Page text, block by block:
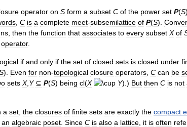
operator on S form a subset C of the power set P(S).
C is a complete meet-subsemilattice of P(S).
then the function that associates to every subset X of
operator.
if and only if the set of closed sets is closed under
). Even for non-topological closure operators C can be
sets X, Y ⊆ P(S) being cl(X Y).) But then C is not
a set the closures of finite sets are exactly the compact
an algebraic poset Since C is also a lattice it is often